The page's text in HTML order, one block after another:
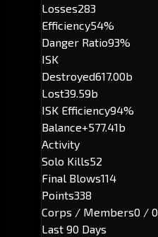
Losses283
Efficiency54%
Danger Ratio93%
ISK
Destroyed617.00b
Lost39.59b
ISK Efficiency94%
Balance+577.41b
Activity
Solo Kills52
Final Blows114
Points338
Corps / Members0 / 0
Last 90 Days